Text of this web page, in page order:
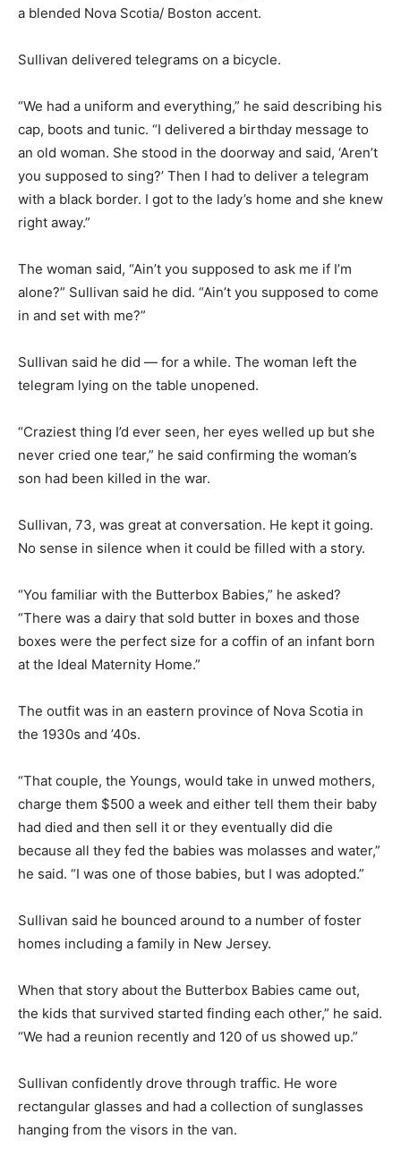
a blended Nova Scotia/ Boston accent.
Sullivan delivered telegrams on a bicycle.
“We had a uniform and everything,” he said describing his
cap, boots and tunic. “I delivered a birthday message to
an old woman. She stood in the doorway and said, ‘Aren’t
you supposed to sing?’ Then I had to deliver a telegram
with a black border. I got to the lady’s home and she knew
right away.”
The woman said, “Ain’t you supposed to ask me if I’m
alone?” Sullivan said he did. “Ain’t you supposed to come
in and set with me?”
Sullivan said he did — for a while. The woman left the
telegram lying on the table unopened.
“Craziest thing I’d ever seen, her eyes welled up but she
never cried one tear,” he said confirming the woman’s
son had been killed in the war.
Sullivan, 73, was great at conversation. He kept it going.
No sense in silence when it could be filled with a story.
“You familiar with the Butterbox Babies,” he asked?
“There was a dairy that sold butter in boxes and those
boxes were the perfect size for a coffin of an infant born
at the Ideal Maternity Home.”
The outfit was in an eastern province of Nova Scotia in
the 1930s and ’40s.
“That couple, the Youngs, would take in unwed mothers,
charge them $500 a week and either tell them their baby
had died and then sell it or they eventually did die
because all they fed the babies was molasses and water,”
he said. “I was one of those babies, but I was adopted.”
Sullivan said he bounced around to a number of foster
homes including a family in New Jersey.
When that story about the Butterbox Babies came out,
the kids that survived started finding each other,” he said.
“We had a reunion recently and 120 of us showed up.”
Sullivan confidently drove through traffic. He wore
rectangular glasses and had a collection of sunglasses
hanging from the visors in the van.